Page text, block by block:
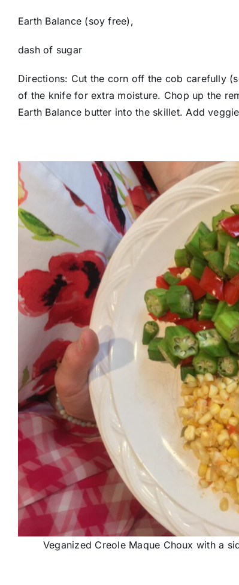
Earth Balance (soy free),
dash of sugar
Directions: Cut the corn off the cob carefully
of the knife for extra moisture. Chop up the
Earth Balance butter into the skillet. Add
Veganized Creole Maque Choux with a